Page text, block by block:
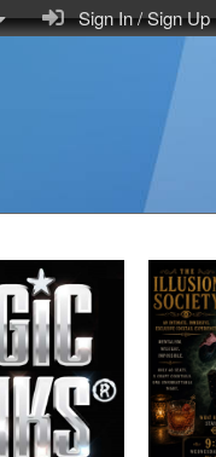
Sign In / Sign Up